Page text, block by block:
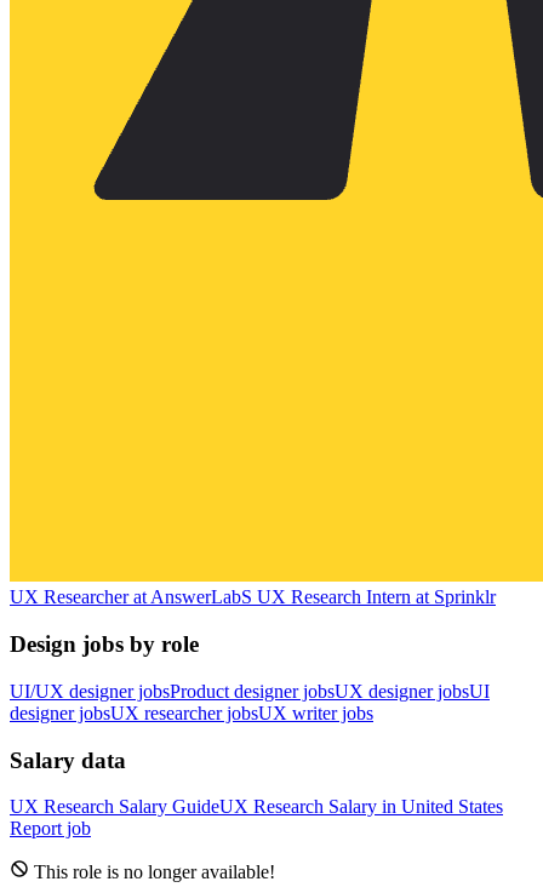
UX Researcherat AnswerLabS UX Research Intern at Sprinklr
Design jobs by role
UI/UX designer jobsProduct designer jobsUX designer jobsUI
designer jobsUX researcher jobsUX writer jobs
Salary data
UX Research Salary GuideUX Research Salary in United States
Report job
This role is no longer available!